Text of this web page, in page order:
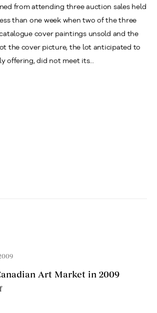
from attending three auction sales held
than one week when two of the three
cover paintings unsold and the
the cover picture, the lot anticipated to
offering, did not meet its...
Art Market in 2009